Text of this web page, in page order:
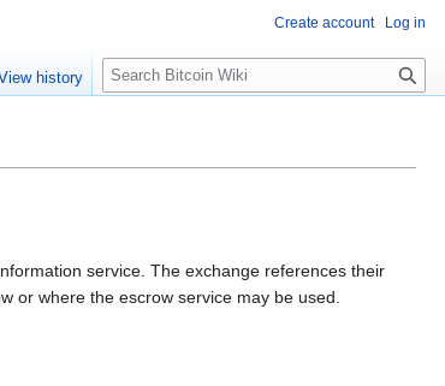
service. The exchange references their
or where the escrow service may be used.
Create account Log in
history
S
e
c